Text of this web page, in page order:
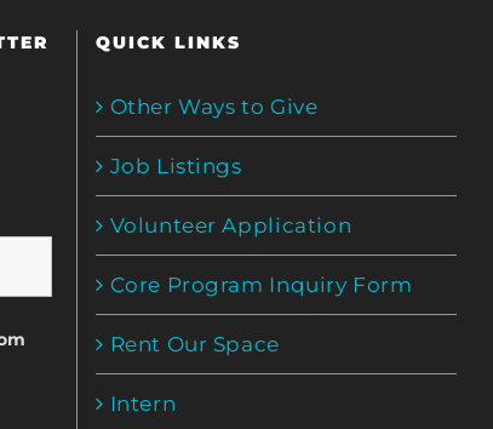
QUICK LINKS
Other Ways to Give
Job Listings
Volunteer Application
Core Program Inquiry Form
Rent Our Space
Intern